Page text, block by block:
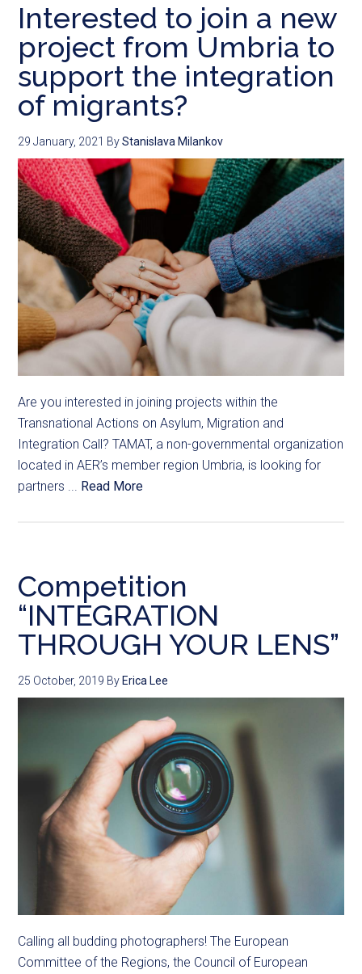
Interested to join a new
project from Umbria to
support the integration
of migrants?
29 January, 2021 ByStanislava Milankov
Are you interested in joining projects within the
Transnational Actions on Asylum, Migration and
Integration Call? TAMAT, a non-governmental organization
located in AER’s member region Umbria, is looking for
partners ... Read More
Competition
“INTEGRATION
THROUGH YOUR LENS”
25 October, 2019 By Erica Lee
Calling all budding photographers! The European
Committee of the Regions, the Council of European